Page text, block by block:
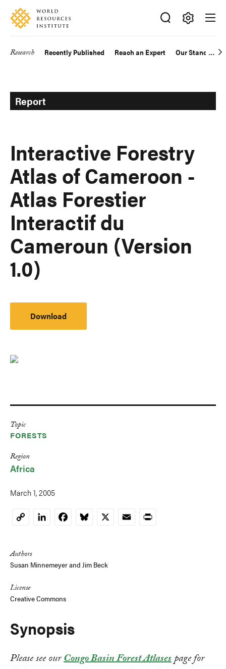
Skip
main
Accessibility
Making
Big
Research Recently Published Reach an Expert Our Standards
Report
Interactive Forestry
Atlas of Cameroon -
Atlas Forestier
Interactif du
Cameroun (Version
1.0)
Download
Topic
FORESTS
Region
Africa
March 1, 2005
CopyLinkedInFacebookBluesky
X EmailPrint
Authors
Susan Minnemeyerand Jim Beck
License
Creative Commons
Synopsis
Please see ourCongo Basin Forest Atlasespage for